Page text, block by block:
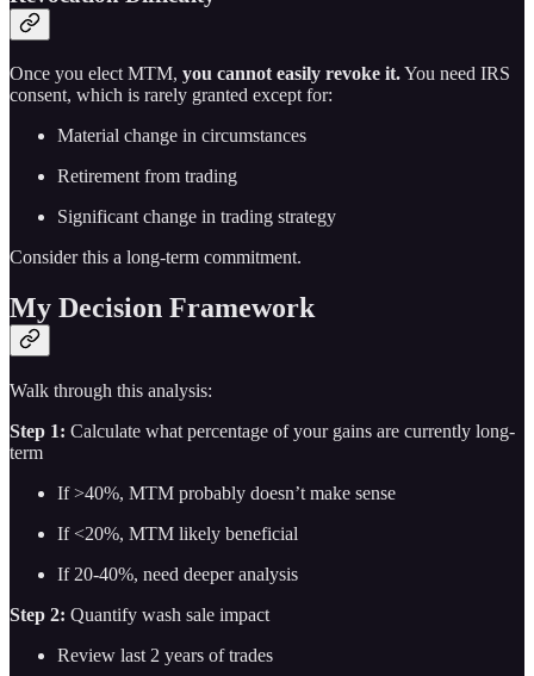
Once you elect MTM, you cannot easily revoke it.You need IRS
consent, which is rarely granted except for:
Material change in circumstances
Retirement from trading
Significant change in trading strategy
Consider this a long-term commitment.
My Decision Framework
Walk through this analysis:
Step 1: Calculate what percentage of your gains are currently long-
term
If >40%, MTM probably doesn’t make sense
If <20%, MTM likely beneficial
If 20-40%, need deeper analysis
Step 2: Quantify wash sale impact
Review last 2 years of trades